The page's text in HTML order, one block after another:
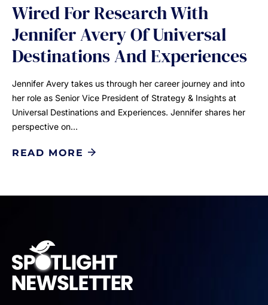
Wired For Research With
Jennifer Avery Of Universal
Destinations And Experiences
Jennifer Avery takes us through her career journey and into
her role as Senior Vice President of Strategy & Insights at
Universal Destinations and Experiences. Jennifer shares her
perspective on…
READ MORE